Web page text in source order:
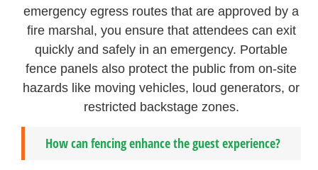
emergency egress routes that are approved by a
fire marshal, you ensure that attendees can exit
quickly and safely in an emergency. Portable
fence panels also protect the public from on-site
hazards like moving vehicles, loud generators, or
restricted backstage zones.
How can fencing enhance the guest experience?